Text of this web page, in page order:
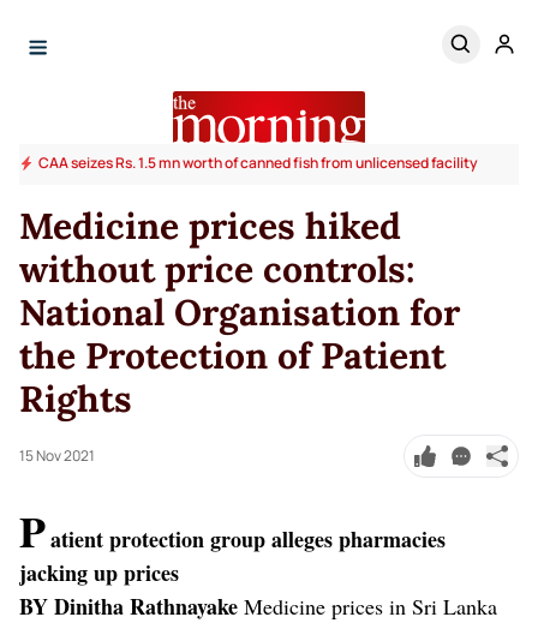
CAA seizes Rs. 1.5 mn worth of canned fish from unlicensed facility
Medicine prices hiked
without price controls:
National Organisation for
the Protection of Patient
Rights
15 Nov 2021
Patient protection group alleges pharmacies
jacking up prices
BY Dinitha Rathnayake Medicine prices in Sri Lanka